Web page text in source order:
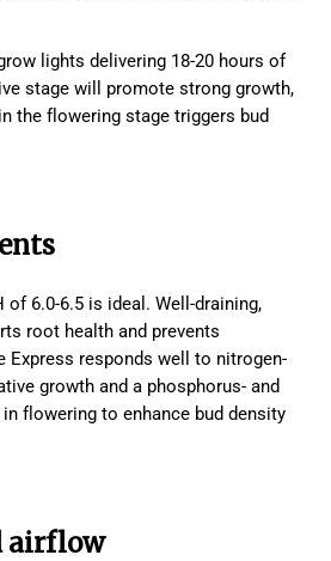
lights delivering 18-20 hours of
stage will promote strong growth,
the flowering stage triggers bud
6.0-6.5 is ideal. Well-draining,
root health and prevents
Express responds well to nitrogen-
growth and a phosphorus- and
flowering to enhance bud density
airflow